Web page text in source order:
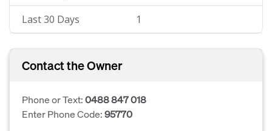
Last 30 Days 1
Contact the Owner
Phone or Text:0488 847 018
Enter Phone Code:95770